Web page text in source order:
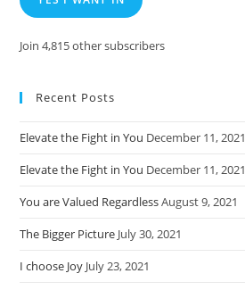
Join 4,815 other subscribers
Recent Posts
Elevate the Fight in You December 11, 2021
Elevate the Fight in You December 11, 2021
You are Valued RegardlessAugust 9, 2021
The Bigger Picture July 30, 2021
I choose Joy July 23, 2021